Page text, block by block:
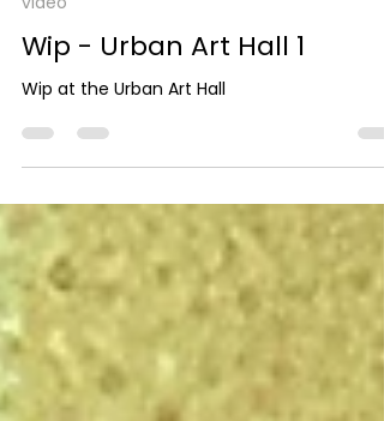
Wip - Urban Art Hall 1
Wip at the Urban Art Hall